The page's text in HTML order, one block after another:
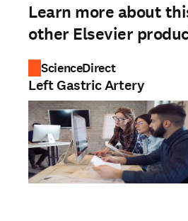
Learn more about
other Elsevier
ScienceDirect
Left Gastric Artery